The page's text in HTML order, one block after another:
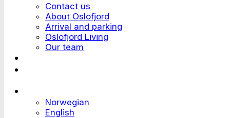
Contact us
About Oslofjord
Arrival and parking
Oslofjord Living
Our team
Norwegian
English